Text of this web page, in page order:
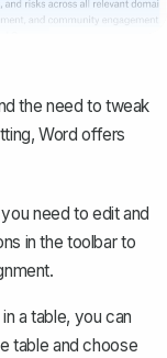
the need to tweak
Word offers
need to edit and
in the toolbar to
a table, you can
table and choose